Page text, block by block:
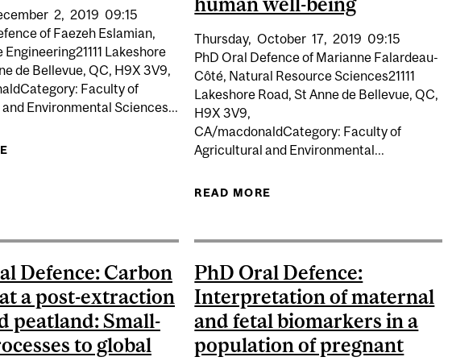
2, 2019 09:15
of Faezeh Eslamian,
Lakeshore
de Bellevue, QC, H9X 3V9,
Faculty of
Environmental Sciences...
ABOUT PHD ORAL DEFENCE: EVALUATION AND DEVELOPMENT OF
Thursday, October 17, 2019 09:15
PhD Oral Defence of Marianne Falardeau-
Côté, Natural Resource Sciences21111
Lakeshore Road, St Anne de Bellevue, QC,
H9X 3V9,
CA/macdonaldCategory: Faculty of
Agricultural and Environmental...
READ MORE
Defence: Carbon
a post-extraction
peatland: Small-
to global
PhD Oral Defence:
Interpretation of maternal
and fetal biomarkers in a
population of pregnant